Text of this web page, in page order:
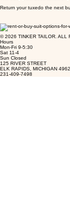
Return your tuxedo the next
© 2026 TINKER TAILOR. ALL
Hours
Mon-Fri 9-5:30
Sat 11-4
Sun Closed
125 RIVER STREET
ELK RAPIDS, MICHIGAN
231-409-7498